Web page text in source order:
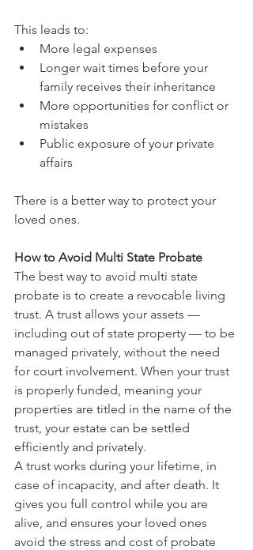
This leads to:
More legal expenses
Longer wait times before your
family receives their inheritance
More opportunities for conflict or
mistakes
Public exposure of your private
affairs
There is a better way to protect your
loved ones.
How to Avoid Multi State Probate
The best way to avoid multi state
probate is to create a revocable living
trust. A trust allows your assets —
including out of state property — to be
managed privately, without the need
for court involvement. When your trust
is properly funded, meaning your
properties are titled in the name of the
trust, your estate can be settled
efficiently and privately.
A trust works during your lifetime, in
case of incapacity, and after death. It
gives you full control while you are
alive, and ensures your loved ones
avoid the stress and cost of probate